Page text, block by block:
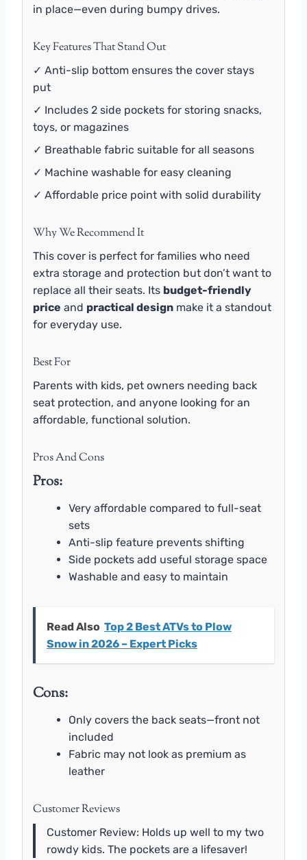
in place—even during bumpy drives.
Key Features That Stand Out
✓ Anti-slip bottom ensures the cover stays
put
✓ Includes 2 side pockets for storing snacks,
toys, or magazines
✓ Breathable fabric suitable for all seasons
✓ Machine washable for easy cleaning
✓ Affordable price point with solid durability
Why We Recommend It
This cover is perfect for families who need
extra storage and protection but don’t want to
replace all their seats. Its budget-friendly
price and practical design make it a standout
for everyday use.
Best For
Parents with kids, pet owners needing back
seat protection, and anyone looking for an
affordable, functional solution.
Pros And Cons
Pros:
Very affordable compared to full-seat
sets
Anti-slip feature prevents shifting
Side pockets add useful storage space
Washable and easy to maintain
Read Also Top 2 Best ATVs to Plow
Snow in 2026 – Expert Picks
Cons:
Only covers the back seats—front not
included
Fabric may not look as premium as
leather
Customer Reviews
Customer Review: Holds up well to my two
rowdy kids. The pockets are a lifesaver!